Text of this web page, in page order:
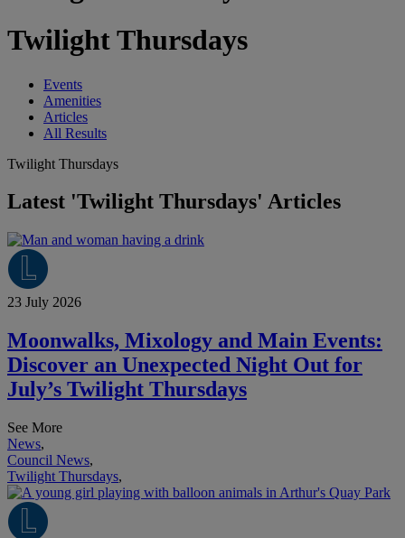
Twilight Thursdays
Events
Amenities
Articles
All Results
Twilight Thursdays
Latest 'Twilight Thursdays' Articles
23 July 2026
Moonwalks, Mixology and Main Events:
Discover an Unexpected Night Out for
July’s Twilight Thursdays
See More
News,
Council News,
Twilight Thursdays,